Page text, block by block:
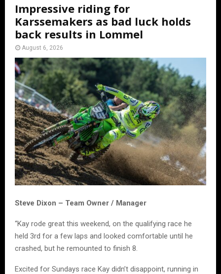
Impressive riding for
Karssemakers as bad luck holds
back results in Lommel
August 6, 2026
Steve Dixon – Team Owner / Manager
“Kay rode great this weekend, on the qualifying race he
held 3rd for a few laps and looked comfortable until he
crashed, but he remounted to finish 8.
Excited for Sundays race Kay didn’t disappoint, running in